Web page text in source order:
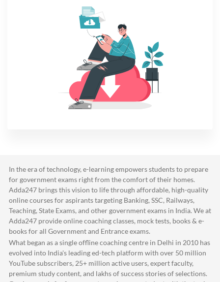
In the era of technology, e-learning empowers students to prepare
for government exams right from the comfort of their homes.
Adda247 brings this vision to life through affordable, high-quality
online courses for aspirants targeting Banking, SSC, Railways,
Teaching, State Exams, and other government exams in India. We at
Adda247 provide online coaching classes, mock tests, books & e-
books for all Government and Entrance exams.
What began as a single offline coaching centre in Delhi in 2010 has
evolved into India's leading ed-tech platform with over 50 million
YouTube subscribers, 25+ million active users, expert faculty,
premium study content, and lakhs of success stories of selections.